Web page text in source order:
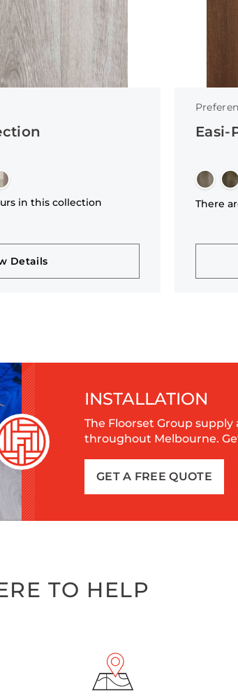
in this collection
Details
Easi-
There
INSTALLATION
The Floorset Group
throughout Melbourne.
GET A FREE QUOTE
TO HELP